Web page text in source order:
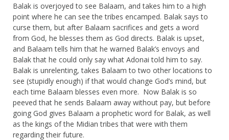
Balak is overjoyed to see Balaam, and takes him to a high
point where he can see the tribes encamped. Balak says to
curse them, but after Balaam sacrifices and gets a word
from God, he blesses them as God directs. Balak is upset,
and Balaam tells him that he warned Balak’s envoys and
Balak that he could only say what Adonai told him to say.
Balak is unrelenting, takes Balaam to two other locations to
see (stupidly enough) if that would change God’s mind, but
each time Balaam blesses even more. Now Balak is so
peeved that he sends Balaam away without pay, but before
going God gives Balaam a prophetic word for Balak, as well
as the kings of the Midian tribes that were with them
regarding their future.